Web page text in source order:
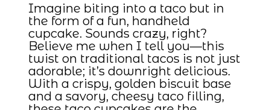
Imagine biting into a taco but in
the form of a fun, handheld
cupcake. Sounds crazy, right?
Believe me when I tell you—this
twist on traditional tacos is not just
adorable; it’s downright delicious.
With a crispy, golden biscuit base
and a savory, cheesy taco filling,